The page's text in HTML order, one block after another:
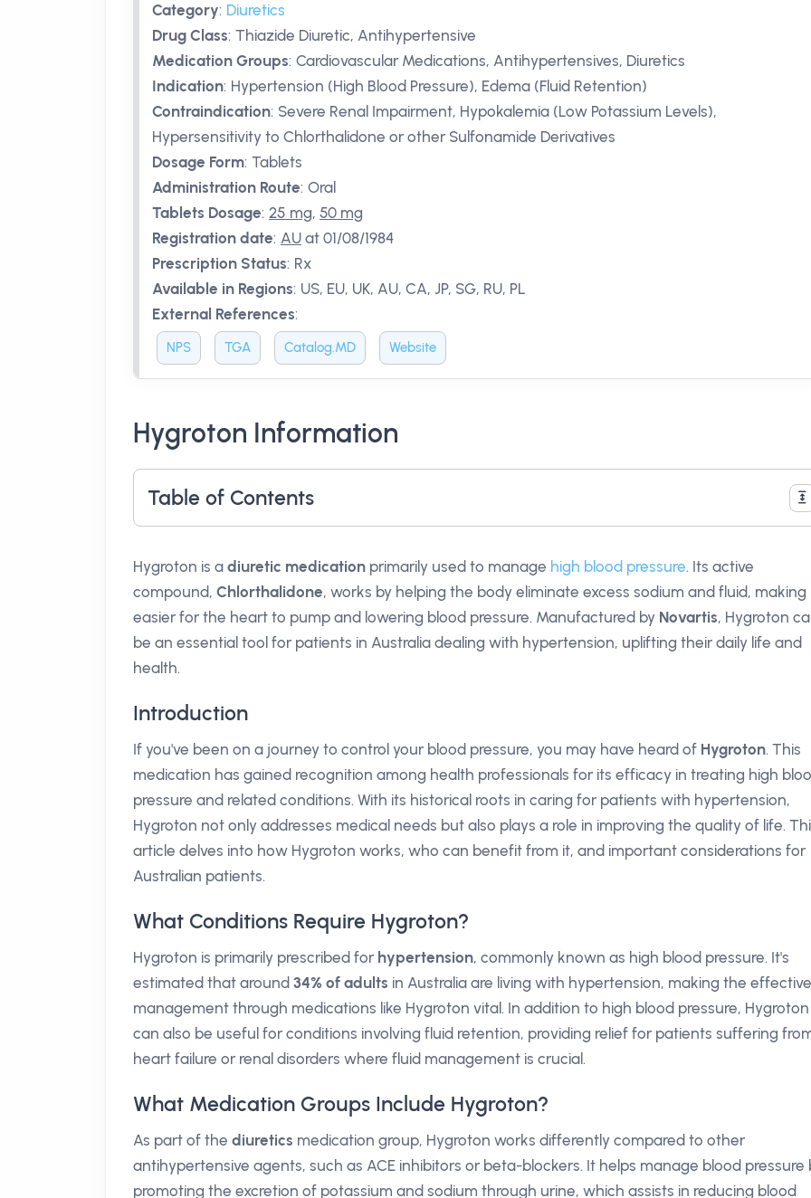
Category: Diuretics
Drug Class: Thiazide Diuretic, Antihypertensive
Medication Groups: Cardiovascular Medications, Antihypertensives, Diuretics
Indication: Hypertension (High Blood Pressure), Edema (Fluid Retention)
Contraindication: Severe Renal Impairment, Hypokalemia (Low Potassium Levels),
Hypersensitivity to Chlorthalidone or other Sulfonamide Derivatives
Dosage Form: Tablets
Administration Route: Oral
Tablets Dosage: 25 mg, 50 mg
Registration date: AU at 01/08/1984
Prescription Status: Rx
Available in Regions: US, EU, UK, AU, CA, JP, SG, RU, PL
External References:
NPS TGA Catalog.MD Website
Hygroton Information
Table of Contents
Hygroton is a diuretic medication primarily used to manage high blood pressure. Its active
compound, Chlorthalidone, works by helping the body eliminate excess sodium and fluid, making
easier for the heart to pump and lowering blood pressure. Manufactured by Novartis, Hygroton
be an essential tool for patients in Australia dealing with hypertension, uplifting their daily life and
health.
Introduction
If you've been on a journey to control your blood pressure, you may have heard of Hygroton. This
medication has gained recognition among health professionals for its efficacy in treating high
pressure and related conditions. With its historical roots in caring for patients with hypertension,
Hygroton not only addresses medical needs but also plays a role in improving the quality of life.
article delves into how Hygroton works, who can benefit from it, and important considerations for
Australian patients.
What Conditions Require Hygroton?
Hygroton is primarily prescribed for hypertension, commonly known as high blood pressure. It's
estimated that around 34% of adults in Australia are living with hypertension, making the effective
management through medications like Hygroton vital. In addition to high blood pressure, Hygroton
can also be useful for conditions involving fluid retention, providing relief for patients suffering
heart failure or renal disorders where fluid management is crucial.
What Medication Groups Include Hygroton?
As part of the diuretics medication group, Hygroton works differently compared to other
antihypertensive agents, such as ACE inhibitors or beta-blockers. It helps manage blood pressure
promoting the excretion of potassium and sodium through urine, which assists in reducing blood